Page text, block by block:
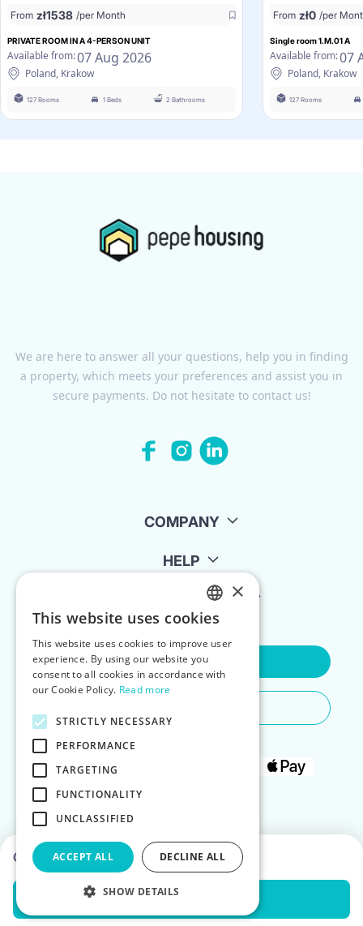
Choose dates to see prices
Check Availability
From zł1538 /per Month
PRIVATE ROOM IN A 4-PERSON UNIT
Available from:07 Aug 2026
Poland, Krakow
127 Rooms 1 Beds 2 Bathrooms
From zł0 /per
Single room 1.M.01 A
Available from:07
Poland, Krakow
127 Rooms
We are here to answer all your questions, help you in finding
a property, which meets your preferences and assist you in
secure payments. Do not hesitate to contact us!
COMPANY
HELP
FOR LANDLORDS
Contact Us
ENGLISH
POLISH
×
This website uses cookies
This website uses cookies to improve user
experience. By using our website you
consent to all cookies in accordance with
our Cookie Policy. Read more
STRICTLY NECESSARY
PERFORMANCE
TARGETING
FUNCTIONALITY
UNCLASSIFIED
ACCEPT ALL DECLINE ALL
SHOW DETAILS